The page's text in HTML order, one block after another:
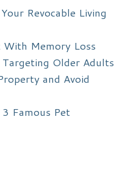
Revocable Living
Memory Loss
Older Adults
and Avoid
Famous Pet